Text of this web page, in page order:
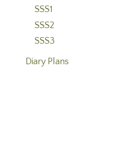
SSS1
SSS2
SSS3
Diary Plans